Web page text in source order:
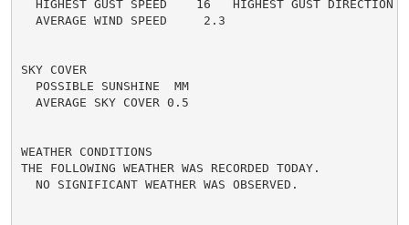
HIGHEST GUST SPEED    16   HIGHEST GUST DIRECTION
  AVERAGE WIND SPEED     2.3
SKY COVER
  POSSIBLE SUNSHINE  MM
  AVERAGE SKY COVER 0.5
WEATHER CONDITIONS
THE FOLLOWING WEATHER WAS RECORDED TODAY.
  NO SIGNIFICANT WEATHER WAS OBSERVED.